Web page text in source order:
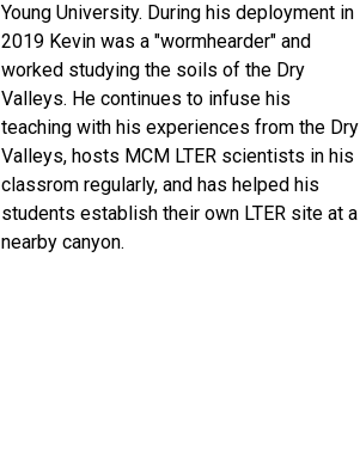
Young University. During his deployment in
2019 Kevin was a "wormhearder" and
worked studying the soils of the Dry
Valleys. He continues to infuse his
teaching with his experiences from the Dry
Valleys, hosts MCM LTER scientists in his
classrom regularly, and has helped his
students establish their own LTER site at a
nearby canyon.